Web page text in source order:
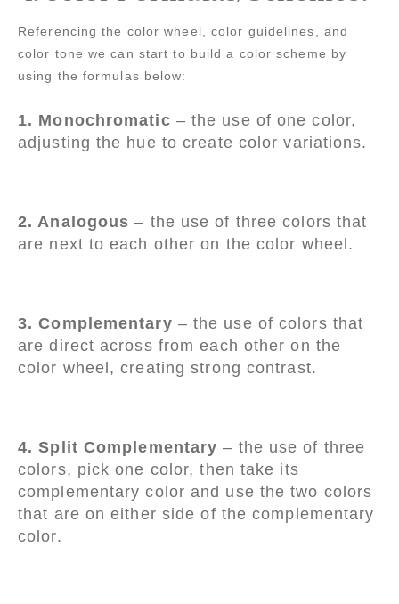
Referencing the color wheel, color guidelines, and
color tone we can start to build a color scheme by
using the formulas below:
1. Monochromatic – the use of one color,
adjusting the hue to create color variations.
2. Analogous – the use of three colors that
are next to each other on the color wheel.
3. Complementary – the use of colors that
are direct across from each other on the
color wheel, creating strong contrast.
4. Split Complementary– the use of three
colors, pick one color, then take its
complementary color and use the two colors
that are on either side of the complementary
color.